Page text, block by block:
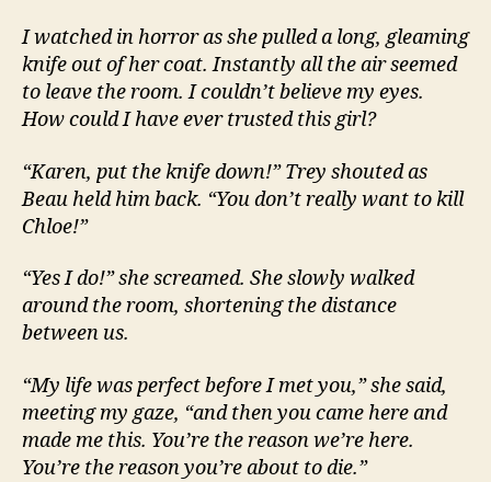
I watched in horror as she pulled a long, gleaming
knife out of her coat. Instantly all the air seemed
to leave the room. I couldn’t believe my eyes.
How could I have ever trusted this girl?
“Karen, put the knife down!” Trey shouted as
Beau held him back. “You don’t really want to kill
Chloe!”
“Yes I do!” she screamed. She slowly walked
around the room, shortening the distance
between us.
“My life was perfect before I met you,” she said,
meeting my gaze, “and then you came here and
made me this. You’re the reason we’re here.
You’re the reason you’re about to die.”